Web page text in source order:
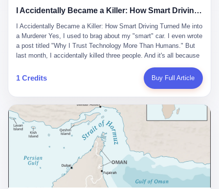
had lost his mind. But Li Zhaoting had seen something. The CRT
And the glass substrate — the thin, flawless sheet on which all
liquid crystal displays are built — was a choke point controlled
entirely by foreigners. "We are going to be China's Corning," he
told his team, slamming his hand on the conference table. By
2004, Dongxu had become China's largest CRT equipment
manufacturer, controlling over half the domestic market. In 2008,
with Li Qing leading the technical effort, they built China's first
LCD glass substrate production line. The monopoly was broken.
The industry celebrated. The government took notice. In 2010
came the masterstroke: Dongxu acquired a controlling stake in
the state-owned Baoshi Group, an old listed company. The former
technician had swallowed a state enterprise. Baoshi was renamed
Dongxu Optoelectronics, and Li Zhaoting had his first public
listing. Three years later, he was elected to the National People's
Congress. His proposals in Beijing — on developing high-
generation glass substrate lines, on achieving "corner overtaking"
in flat-panel displays — aligned perfectly with Dongxu's business
定制小程序、独立APP等“技术服务”，帮助传统企业拥抱数字时
代。 听起来很高大上，对吧？ 但剥开这层光鲜的外衣，里面还是
唐庆南十年前的老把戏。 想要成为无界公司的“企业会员”，你得先
交钱。最低7000元，成为V4会员，可以获得一个小程序；交7万
元，成为V6会员，可以获得一个独立APP。技术服务费无封顶，交
给我立碑了？” 3 总有人说，现在AI时代了，要拥抱变化，要知识
话就是：你走了不要紧，把脑子留下。 你苦学十年积累的专业能
力，你熬夜三个月踩过的坑，你跟客户喝酒喝到胃出血换来的信任
关系—— 现在，公司要你把这些全部吐出来，打包成一个Skill，上
传到服务器。 然后呢？ 然后你就可以滚了。 4 我另一个朋友在钉
钉工作。 最近他们公司严抓考勤，要求早上9点到岗开早会，晚上
要工作总结，午休时间缩短，上班禁止刷微信微博。 CEO凌晨十
二点巡查工位，发现没几个人，第二天开会发火：“为什么提前下
班？” 朋友说，他们现在每天睡眠不超过5个小时。 我问：图啥？
他说：CEO说了，四五十人花四个月做AI硬件项目，他们应该每天
睡觉不超过5个小时。
I Accidentally Became a Killer: How Smart Driving Turned Me into a Murderer
I Accidentally Became a Killer: How Smart Driving Turned Me into
a Murderer Yes, I used to brag about my "smart" car. I even wrote
a post titled "Why I Trust Technology More Than Humans." But
last month, I accidentally killed three people. And it's all because
happened. It was 2 AM on a holiday weekend. I was driving home
after visiting my parents. My wife and daughter were sleeping in
salesman's words: "Our intelligent driving system is so advanced,
you can practically take your hands off the wheel. It's like having
a professional driver 24/7." So I activated the IACC system. And I
took my hands off the wheel. For 40 whole seconds. 2 What I
didn't know was that there was a broken-down truck ahead. No
warning lights. No reflectors. Just a massive black truck sitting in
the middle of the highway. And my "smart" car? It didn't see it.
The system failed to detect the obstacle. No brake. No warning.
Just pure, silent death. I woke up in a hospital. My wife and
1 Credits Buy Full Article